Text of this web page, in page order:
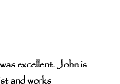
excellent. John is
and works